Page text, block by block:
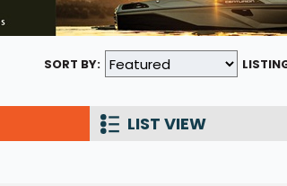
Contact Us
SORT BY:
LIST VIEW